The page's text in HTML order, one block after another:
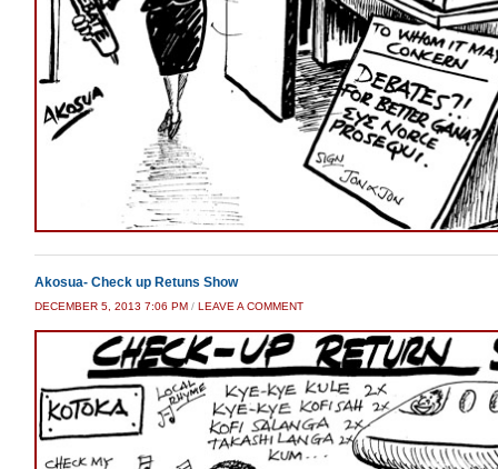
Akosua- Check up Retuns Show
DECEMBER 5, 2013 7:06 PM / LEAVE A COMMENT